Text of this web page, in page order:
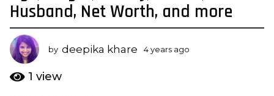
e
a
r
s
a
g
Husband, Net Worth, and more
by deepika khare 4 years ago
1 view